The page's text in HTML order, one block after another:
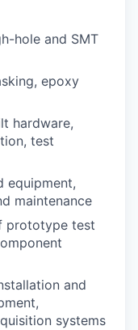
hole and SMT
epoxy
hardware,
test
equipment,
maintenance
prototype test
and
systems